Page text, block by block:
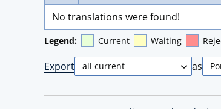
No translations were found!
Legend: Current Waiting
Export as